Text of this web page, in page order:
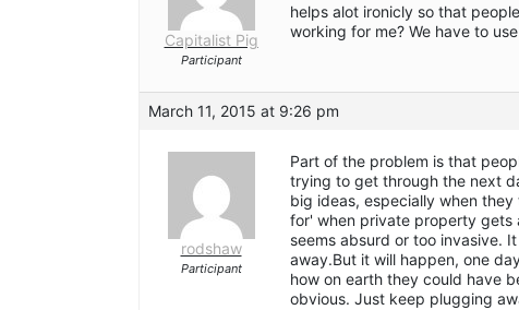
Capitalist Pig
Participant
helps alot ironicly so that
working for me? We have to
March 11, 2015 at 9:26 pm
rodshaw
Participant
Part of the problem is that
trying to get through the next
big ideas, especially when
for' when private property gets
seems absurd or too invasive.
away.But it will happen, one
how on earth they could have
obvious. Just keep plugging